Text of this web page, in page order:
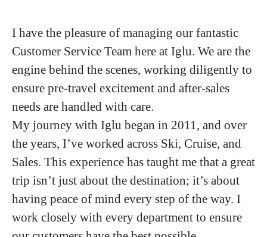
I have the pleasure of managing our fantastic
Customer Service Team here at Iglu. We are the
engine behind the scenes, working diligently to
ensure pre-travel excitement and after-sales
needs are handled with care.
My journey with Iglu began in 2011, and over
the years, I’ve worked across Ski, Cruise, and
Sales. This experience has taught me that a great
trip isn’t just about the destination; it’s about
having peace of mind every step of the way. I
work closely with every department to ensure